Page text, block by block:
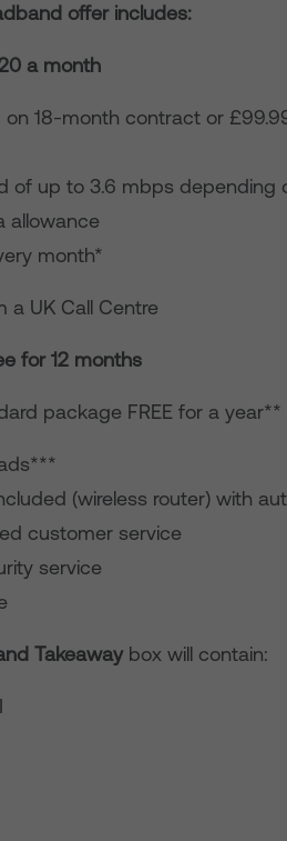
offer includes:
a month
on 18-month contract or
of up to 3.6 mbps depending
allowance
month*
a UK Call Centre
for 12 months
package FREE for a year**
(wireless router) with
customer service
service
Takeawaybox will contain: